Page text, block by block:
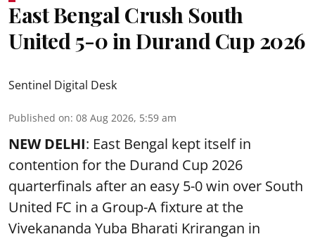
East Bengal Crush South
United 5-0 in Durand Cup 2026
Sentinel Digital Desk
Published on: 08 Aug 2026, 5:59 am
NEW DELHI: East Bengal kept itself in
contention for the Durand Cup 2026
quarterfinals after an easy 5-0 win over South
United FC in a Group-A fixture at the
Vivekananda Yuba Bharati Krirangan in